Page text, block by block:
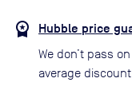
Hubble price
We don’t pass
average discount